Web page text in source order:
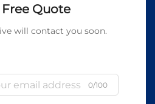
Free Quote
will contact you soon.
0/100